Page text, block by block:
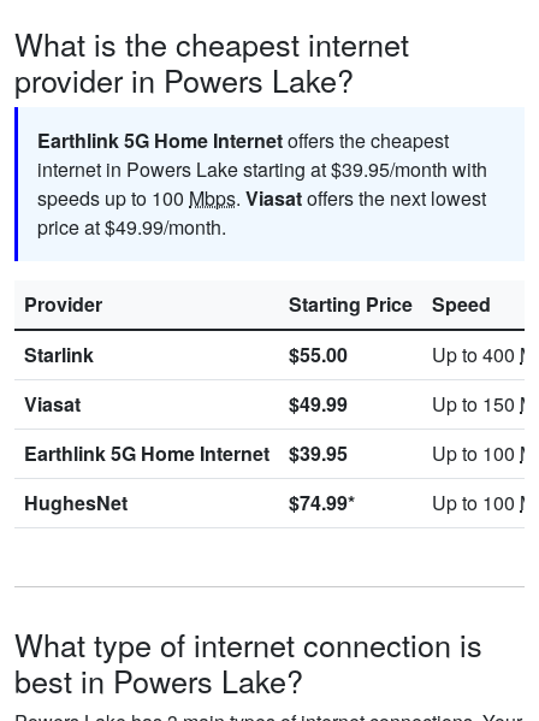
What is the cheapest internet
provider in Powers Lake?
Earthlink 5G Home Internetoffers the cheapest
internet in Powers Lake starting at $39.95/month with
speeds up to 100 Mbps. Viasatoffers the next lowest
price at $49.99/month.
Provider Starting Price
Speed
Starlink
$55.00 Up to 400
Viasat
$49.99 Up to 150
Earthlink 5G Home Internet
$39.95 Up to 100
HughesNet
$74.99* Up to 100
What type of internet connection is
best in Powers Lake?